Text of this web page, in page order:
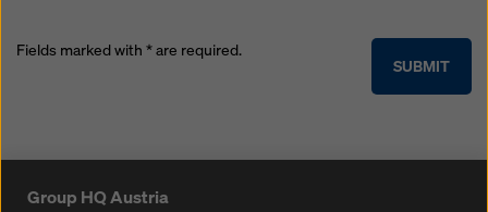
SUBMIT
Fields marked with * are required.
Group HQ Austria